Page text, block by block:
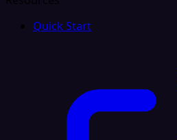
Quick Start